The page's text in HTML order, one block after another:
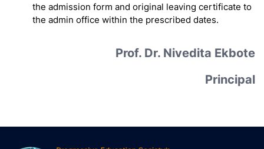
the admission form and original leaving certificate to
the admin office within the prescribed dates.
Prof. Dr. Nivedita Ekbote
Principal